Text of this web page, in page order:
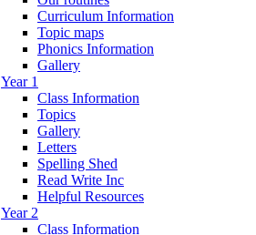
Curriculum Information
Topic maps
Phonics Information
Gallery
Year 1
Class Information
Topics
Gallery
Letters
Spelling Shed
Read Write Inc
Helpful Resources
Year 2
Class Information